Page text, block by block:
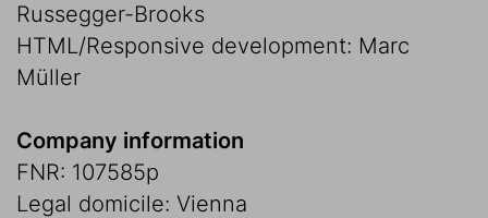
Russegger-Brooks
HTML/Responsive development: Marc
Müller
Company information
FNR: 107585p
Legal domicile: Vienna